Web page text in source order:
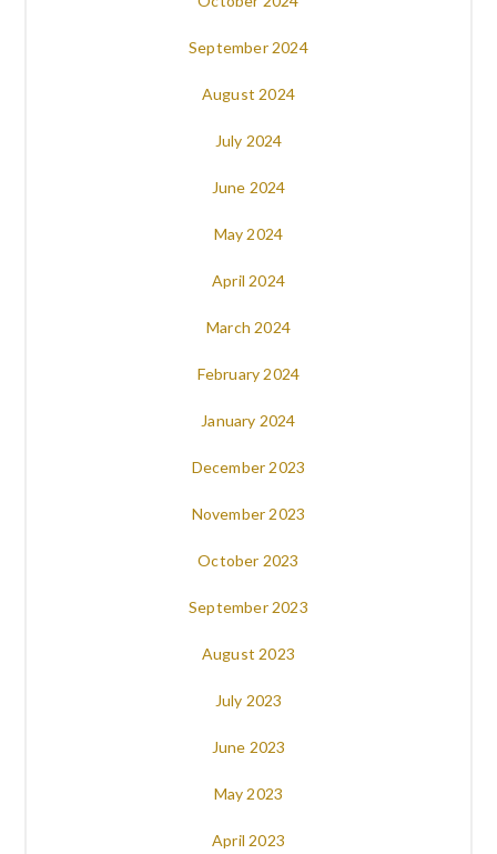
September 2024
August 2024
July 2024
June 2024
May 2024
April 2024
March 2024
February 2024
January 2024
December 2023
November 2023
October 2023
September 2023
August 2023
July 2023
June 2023
May 2023
April 2023